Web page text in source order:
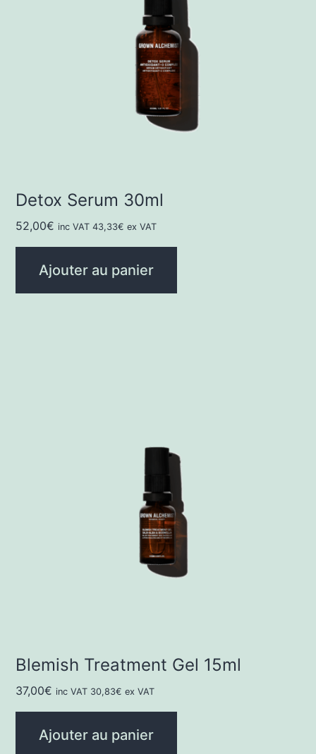
Detox Serum 30ml
52,00€ inc VAT43,33€ ex VAT
Ajouter au panier
Blemish Treatment Gel 15ml
37,00€ inc VAT 30,83€ ex VAT
Ajouter au panier